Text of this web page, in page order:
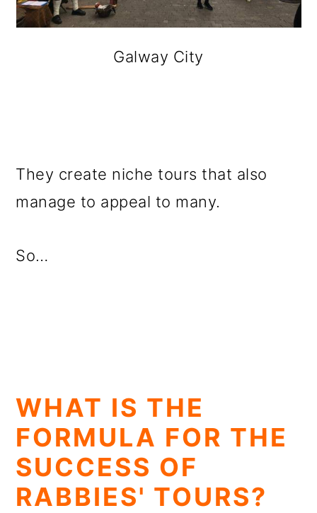
Galway City
They create niche tours that also
manage to appeal to many.
So…
WHAT IS THE
FORMULA FOR THE
SUCCESS OF
RABBIES' TOURS?